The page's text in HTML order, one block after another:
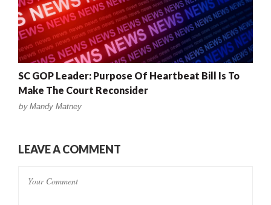
SC GOP Leader: Purpose Of Heartbeat Bill Is To
Make The Court Reconsider
by Mandy Matney
LEAVE A COMMENT